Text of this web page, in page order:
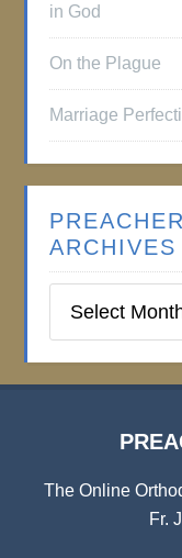
in God
On the Plague
Marriage
ARCHIVES
Institute
The Online
Fr.